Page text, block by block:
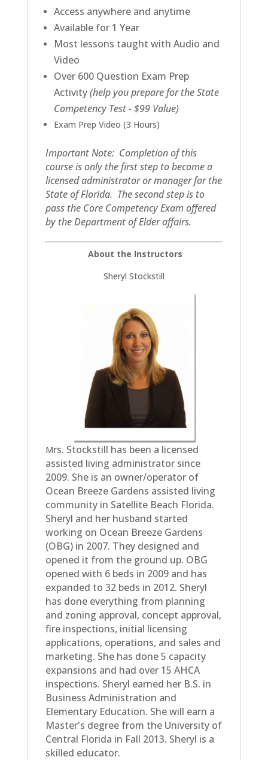
Access anywhere and anytime
Available for 1 Year
Most lessons taught with Audio and
Video
Over 600 Question Exam Prep
Activity(help you prepare for the State
Competency Test - $99 Value)
Exam Prep Video (3 Hours)
Important Note: Completion of this
course is only the first step to become a
licensed administrator or manager for the
State of Florida. The second step is to
pass the Core Competency Exam offered
by the Department of Elder affairs.
About the Instructors
Sheryl Stockstill
Mrs. Stockstill has been a licensed
assisted living administrator since
2009. She is an owner/operator of
Ocean Breeze Gardens assisted living
community in Satellite Beach Florida.
Sheryl and her husband started
working on Ocean Breeze Gardens
(OBG) in 2007. They designed and
opened it from the ground up. OBG
opened with 6 beds in 2009 and has
expanded to 32 beds in 2012. Sheryl
has done everything from planning
and zoning approval, concept approval,
fire inspections, initial licensing
applications, operations, and sales and
marketing. She has done 5 capacity
expansions and had over 15 AHCA
inspections. Sheryl earned her B.S. in
Business Administration and
Elementary Education. She will earn a
Master's degree from the University of
Central Florida in Fall 2013. Sheryl is a
skilled educator.